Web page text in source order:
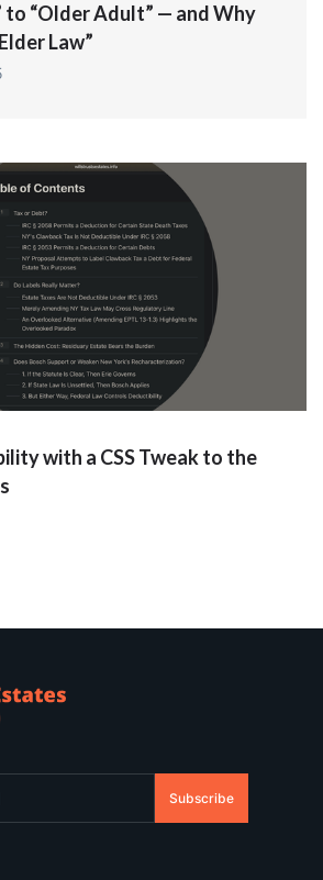
to “Older Adult” — and Why
Law”
with a CSS Tweak to the
Subscribe